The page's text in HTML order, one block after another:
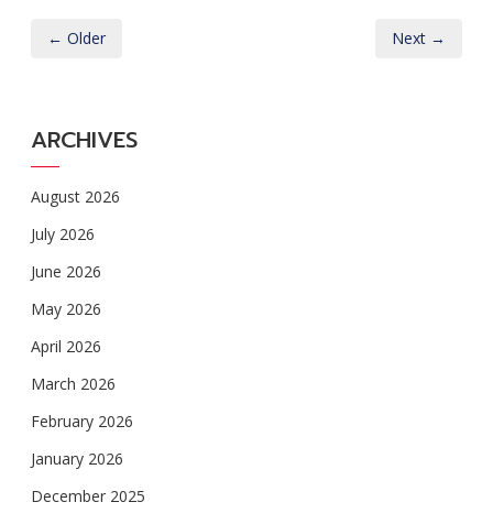
← Older Next →
ARCHIVES
August 2026
July 2026
June 2026
May 2026
April 2026
March 2026
February 2026
January 2026
December 2025